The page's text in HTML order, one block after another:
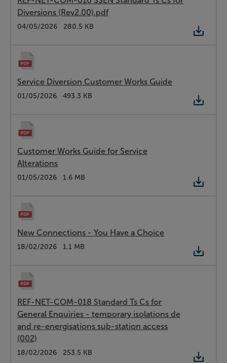
Diversions (Rev2.00).pdf
Type:
PDF
Date:
04/05/2026
Size: 280.5 KB
Service Diversion Customer Works Guide
Type:
PDF
Date:
01/05/2026
Size: 493.3 KB
Customer Works Guide for Service
Alterations
Type:
PDF
Date:
01/05/2026
Size: 1.6 MB
New Connections - You Have a Choice
Type:
PDF
Date:
18/02/2026
Size: 1.1 MB
REF-NET-COM-018 Standard Ts Cs for
General Enquiries - temporary isolations de
and re-energisations sub-station access
(002)
Type:
PDF
Date:
18/02/2026
Size: 253.5 KB